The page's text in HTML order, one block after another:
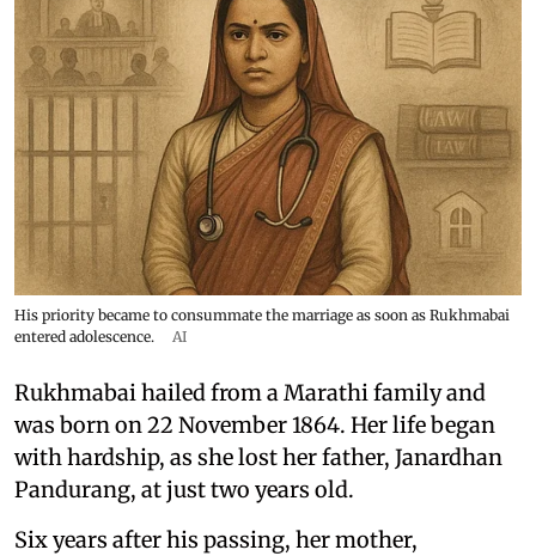
His priority became to consummate the marriage as soon as Rukhmabai
entered adolescence.
AI
Rukhmabai hailed from a Marathi family and
was born on 22 November 1864. Her life began
with hardship, as she lost her father, Janardhan
Pandurang, at just two years old.
Six years after his passing, her mother,